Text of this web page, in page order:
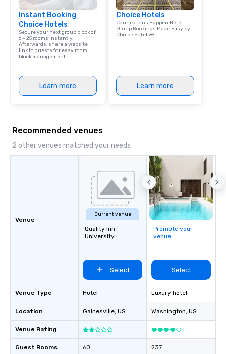
Instant Booking
Choice Hotels
Secure your next group block of
6 – 25 rooms instantly.
Afterwards, share a website
link to guests for easy room
block management.
Learn more
Choice Hotels
Connections Happen Here.
Group Bookings Made Easy by
Choice Hotels®
Learn more
Recommended venues
2 other venues matched your needs
Venue
Venue Type
Location
Venue Rating
Guest Rooms
Current venue
Quality Inn
University
Select
Hotel
Gainesville, US
60
Promote your
venue
Select
Luxury hotel
Washington, US
237